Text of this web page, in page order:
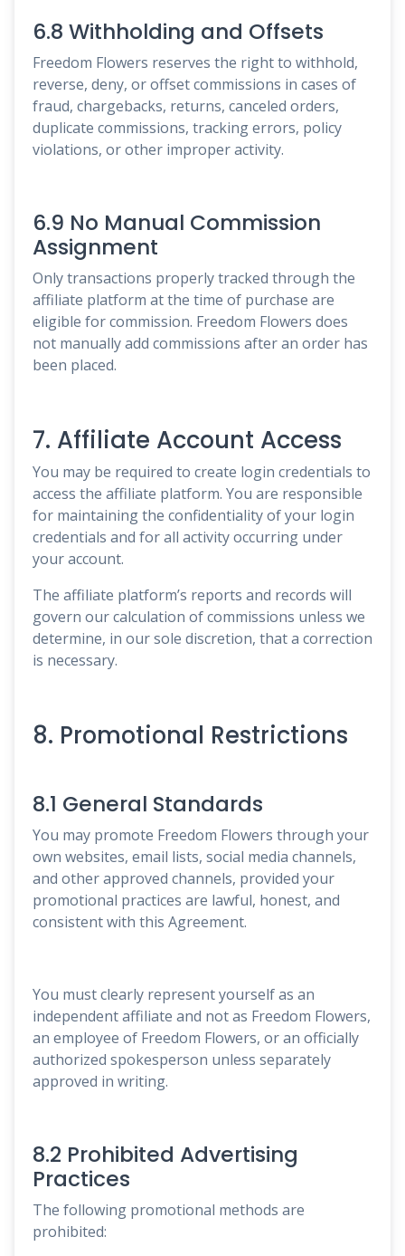
6.8 Withholding and Offsets
Freedom Flowers reserves the right to withhold,
reverse, deny, or offset commissions in cases of
fraud, chargebacks, returns, canceled orders,
duplicate commissions, tracking errors, policy
violations, or other improper activity.
6.9 No Manual Commission
Assignment
Only transactions properly tracked through the
affiliate platform at the time of purchase are
eligible for commission. Freedom Flowers does
not manually add commissions after an order has
been placed.
7. Affiliate Account Access
You may be required to create login credentials to
access the affiliate platform. You are responsible
for maintaining the confidentiality of your login
credentials and for all activity occurring under
your account.
The affiliate platform’s reports and records will
govern our calculation of commissions unless we
determine, in our sole discretion, that a correction
is necessary.
8. Promotional Restrictions
8.1 General Standards
You may promote Freedom Flowers through your
own websites, email lists, social media channels,
and other approved channels, provided your
promotional practices are lawful, honest, and
consistent with this Agreement.
You must clearly represent yourself as an
independent affiliate and not as Freedom Flowers,
an employee of Freedom Flowers, or an officially
authorized spokesperson unless separately
approved in writing.
8.2 Prohibited Advertising
Practices
The following promotional methods are
prohibited: